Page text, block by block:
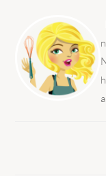
SIDEBAR